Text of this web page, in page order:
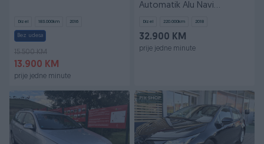
Dizel 183.000km 2016
Bez udesa
15.500 KM
13.900 KM
prije jedne minute
Automatik Alu Navi
Dizel 220.000km 2018
32.900 KM
prije jedne minute
PIK SHOP